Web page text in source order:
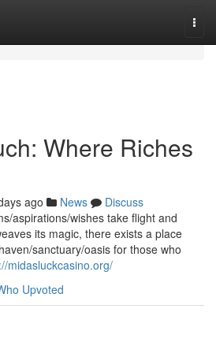
Where Riches
ago News
Discuss
aspirations/wishes take flight and
its magic, there exists a place
sanctuary/oasis for those who
midasluckcasino.org/
Upvoted